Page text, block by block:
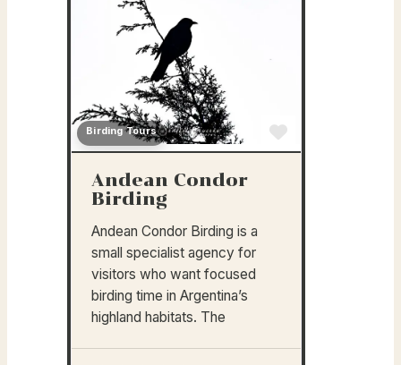
Birding Tours
Favorite
Andean Condor
Birding
Andean Condor Birding is a
small specialist agency for
visitors who want focused
birding time in Argentina’s
highland habitats. The